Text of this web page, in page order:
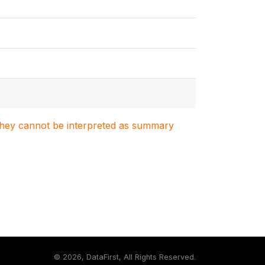
cannot be interpreted as summary
© 2026, DataFirst, All Rights Reserved.